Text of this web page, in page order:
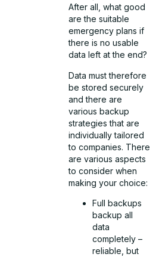
After all, what good
are the suitable
emergency plans if
there is no usable
data left at the end?
Data must therefore
be stored securely
and there are
various backup
strategies that are
individually tailored
to companies. There
are various aspects
to consider when
making your choice:
Full backups
backup all
data
completely –
reliable, but